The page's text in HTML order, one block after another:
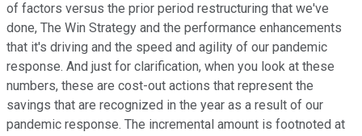
of factors versus the prior period restructuring that we've
done, The Win Strategy and the performance enhancements
that it's driving and the speed and agility of our pandemic
response. And just for clarification, when you look at these
numbers, these are cost-out actions that represent the
savings that are recognized in the year as a result of our
pandemic response. The incremental amount is footnoted at